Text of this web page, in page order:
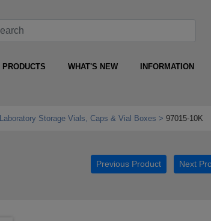
PRODUCTS WHAT'S NEW INFORMATION
Laboratory Storage Vials, Caps & Vial Boxes 97015-10K
Previous Product Next